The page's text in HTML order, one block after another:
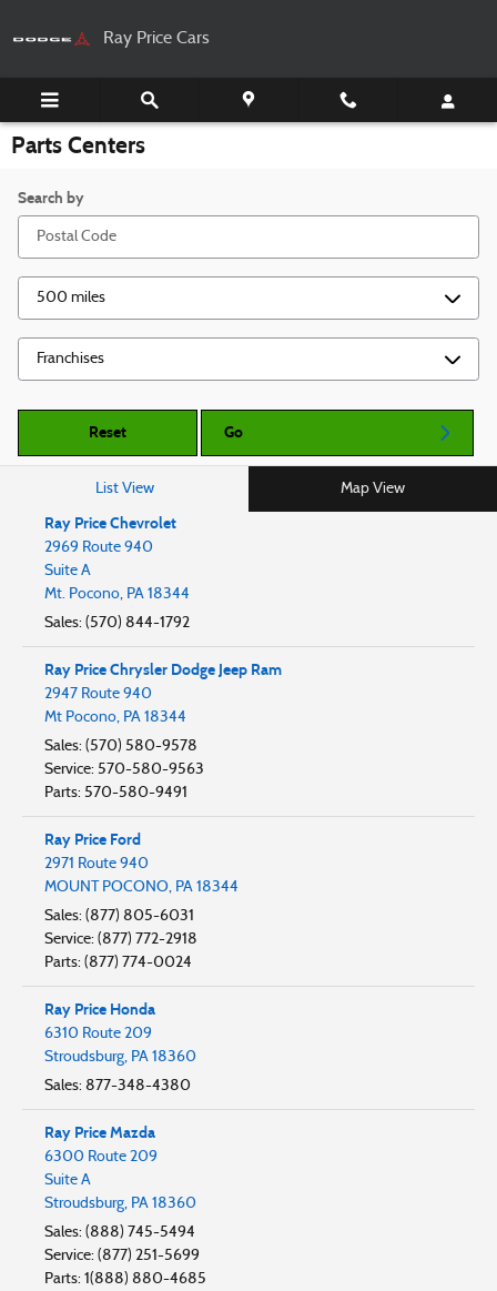
Ray Price Cars
Parts Centers
Search by
Reset Go
List View Map View
Ray Price Chevrolet
2969 Route 940
Suite A
Mt. Pocono, PA 18344
Sales: (570) 844-1792
Ray Price Chrysler Dodge Jeep Ram
2947 Route 940
Mt Pocono, PA 18344
Sales: (570) 580-9578
Service: 570-580-9563
Parts: 570-580-9491
Ray Price Ford
2971 Route 940
MOUNT POCONO, PA 18344
Sales: (877) 805-6031
Service: (877) 772-2918
Parts: (877) 774-0024
Ray Price Honda
6310 Route 209
Stroudsburg, PA 18360
Sales: 877-348-4380
Ray Price Mazda
6300 Route 209
Suite A
Stroudsburg, PA 18360
Sales: (888) 745-5494
Service: (877) 251-5699
Parts: 1(888) 880-4685